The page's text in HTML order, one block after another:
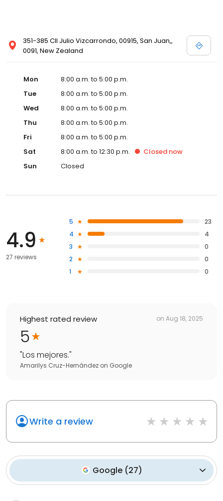
351-385 Cll Julio Vizcarrondo, 00915, San Juan,,
0091, New Zealand
Mon
8:00 a.m. to 5:00 p.m.
Tue
8:00 a.m. to 5:00 p.m.
Wed
8:00 a.m. to 5:00 p.m.
Thu
8:00 a.m. to 5:00 p.m.
Fri
8:00 a.m. to 5:00 p.m.
Sat
8:00 a.m. to 12:30 p.m. Closed now
Sun
Closed
4.9
27 reviews
5
23
4
4
3
0
2
0
1
0
Highest rated review on Aug 18, 2025
5
"Los mejores."
Amarilys Cruz-Hernández on Google
Write a review
Google (27)